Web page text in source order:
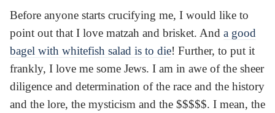
Before anyone starts crucifying me, I would like to
point out that I love matzah and brisket. And a good
bagel with whitefish salad is to die! Further, to put it
frankly, I love me some Jews. I am in awe of the sheer
diligence and determination of the race and the history
and the lore, the mysticism and the $$$$$. I mean, the